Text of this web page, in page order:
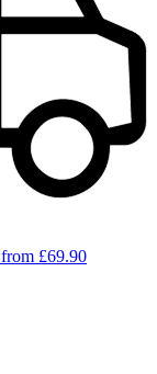
from £69.90